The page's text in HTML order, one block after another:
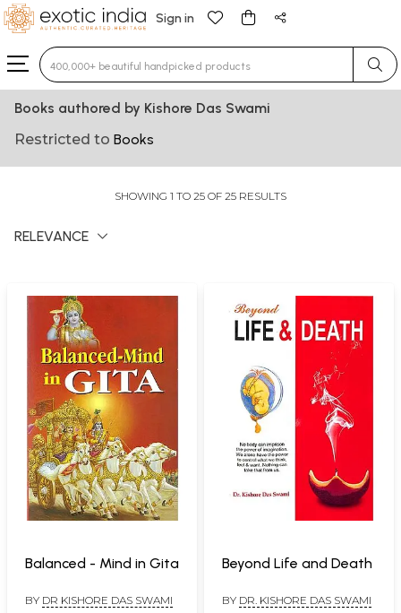
Sign in
Type 3 or more characters for results.
Books authored by Kishore Das Swami
Restricted to Books
SHOWING 1 TO 25 OF 25 RESULTS
RELEVANCE
Balanced - Mind in Gita
BY DR KISHORE DAS SWAMI
Beyond Life and Death
BY DR. KISHORE DAS SWAMI